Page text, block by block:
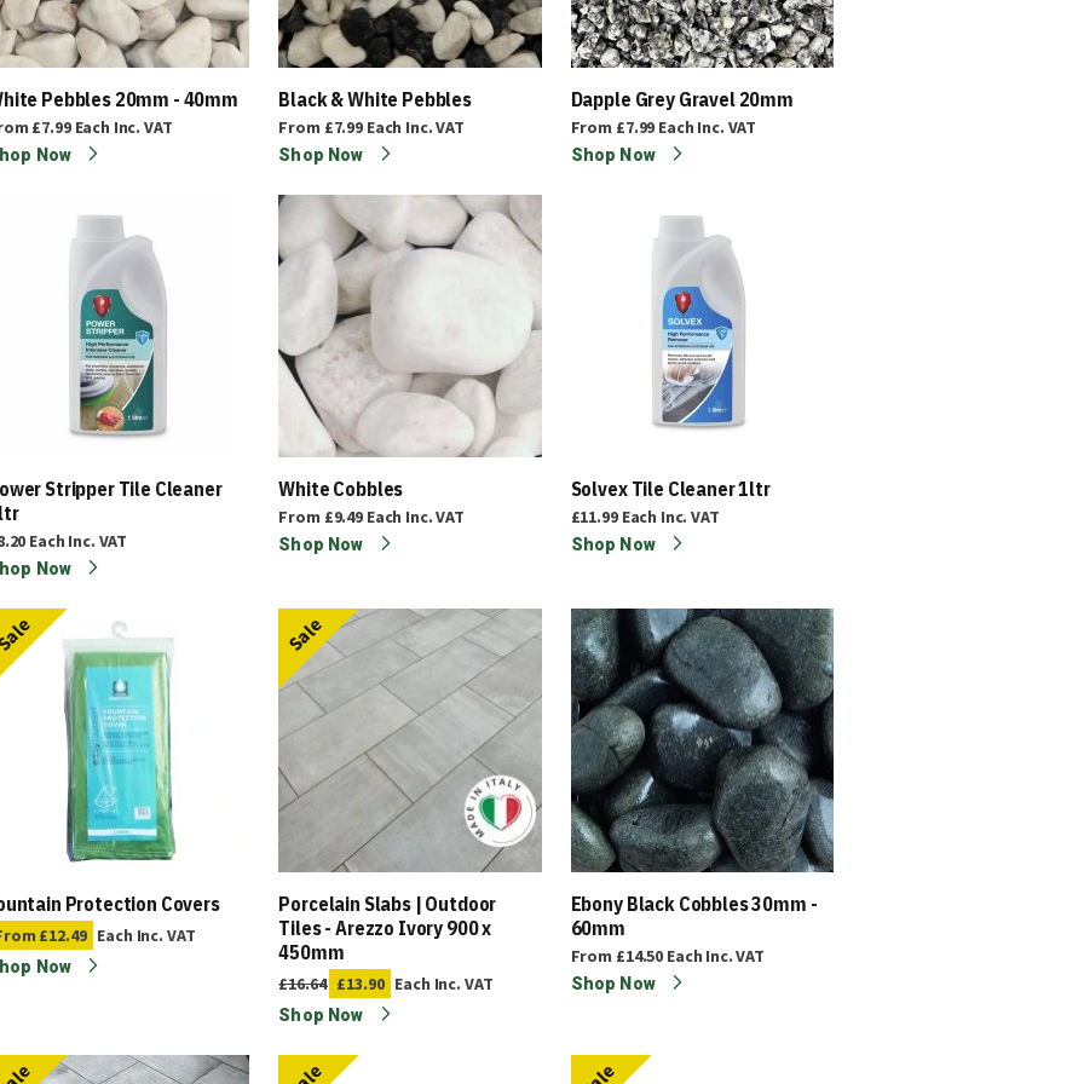
Pebbles 20mm - 40mm
£7.99 Each Inc. VAT
Now
Black & White Pebbles
From £7.99 Each Inc. VAT
Shop Now
Dapple Grey Gravel 20mm
From £7.99 Each Inc. VAT
Shop Now
Stripper Tile Cleaner
Each Inc. VAT
Now
White Cobbles
From £9.49 Each Inc. VAT
Shop Now
Solvex Tile Cleaner 1ltr
£11.99 Each Inc. VAT
Shop Now
Protection Covers
£12.49 Each Inc. VAT
Now
Porcelain Slabs | Outdoor
Tiles - Arezzo Ivory 900 x
450mm
Sale
£16.64 £13.90 Each Inc. VAT
Shop Now
Ebony Black Cobbles 30mm -
60mm
From £14.50 Each Inc. VAT
Shop Now